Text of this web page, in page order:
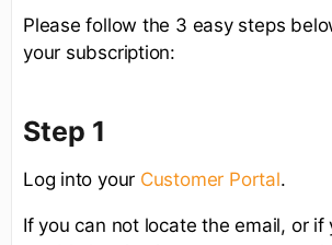
Please follow the 3 easy steps
your subscription:
Step 1
Log into your Customer Portal.
If you can not locate the email, or if